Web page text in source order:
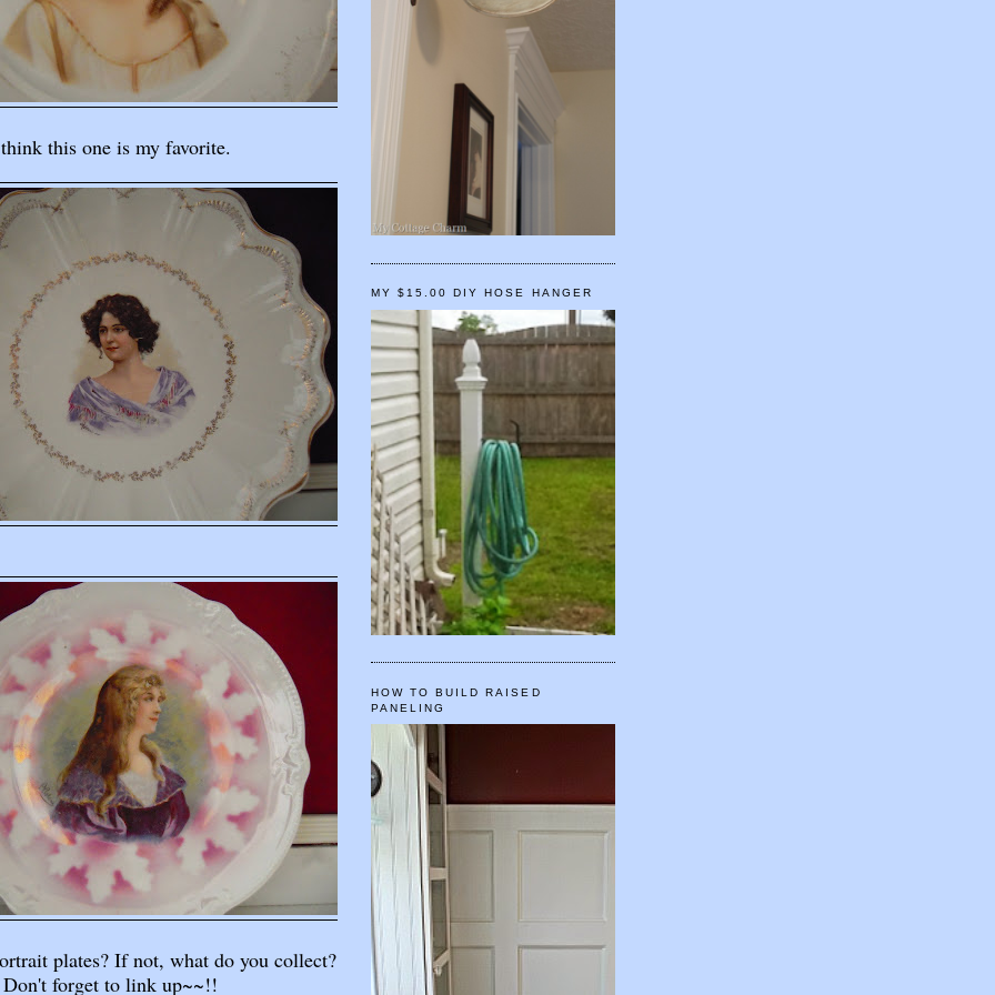
this one is my favorite.
plates? If not, what do you collect?
Don't forget to link up~~!!
MY $15.00 DIY HOSE HANGER
HOW TO BUILD RAISED
PANELING